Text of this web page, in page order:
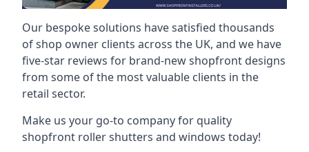
Our bespoke solutions have satisfied thousands
of shop owner clients across the UK, and we have
five-star reviews for brand-new shopfront designs
from some of the most valuable clients in the
retail sector.
Make us your go-to company for quality
shopfront roller shutters and windows today!